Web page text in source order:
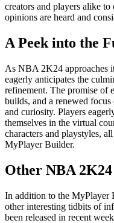
creators and players alike
opinions are heard and
A Peek into the
As NBA 2K24 approaches
eagerly anticipates the
refinement. The promise of
builds, and a renewed
and curiosity. Players
themselves in the virtual
characters and playstyles,
MyPlayer Builder.
Other NBA 2K24
In addition to the MyPlayer
other interesting tidbits of
been released in recent